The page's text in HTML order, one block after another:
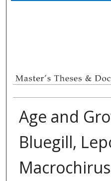
Age and
Bluegill,